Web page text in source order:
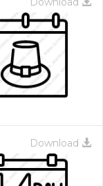
Download